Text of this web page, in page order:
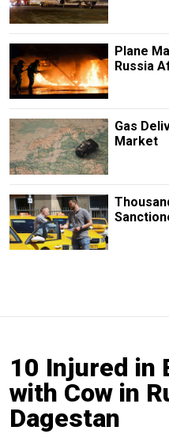
Plane
Russia
Gas
Market
10 Injured in
with Cow in
Dagestan